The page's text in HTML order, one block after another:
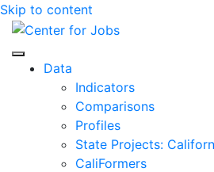
Skip to content
Center for Jobs
Data
Indicators
Comparisons
Profiles
State Projects:
CaliFormers